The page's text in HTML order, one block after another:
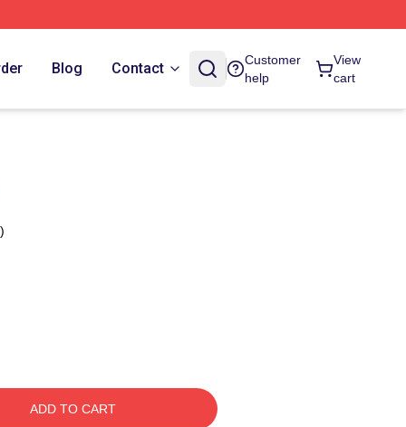
Blog Contact
Customer
help
View
cart
ADD TO CART